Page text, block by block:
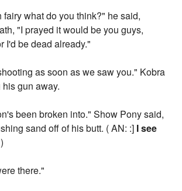
fairy what do you think?" he said,
"I prayed it would be you guys,
I'd be dead already."
as soon as we saw you." Kobra
gun away.
been broken into." Show Pony said,
sand off of his butt. ( AN: :] I see
)
there."